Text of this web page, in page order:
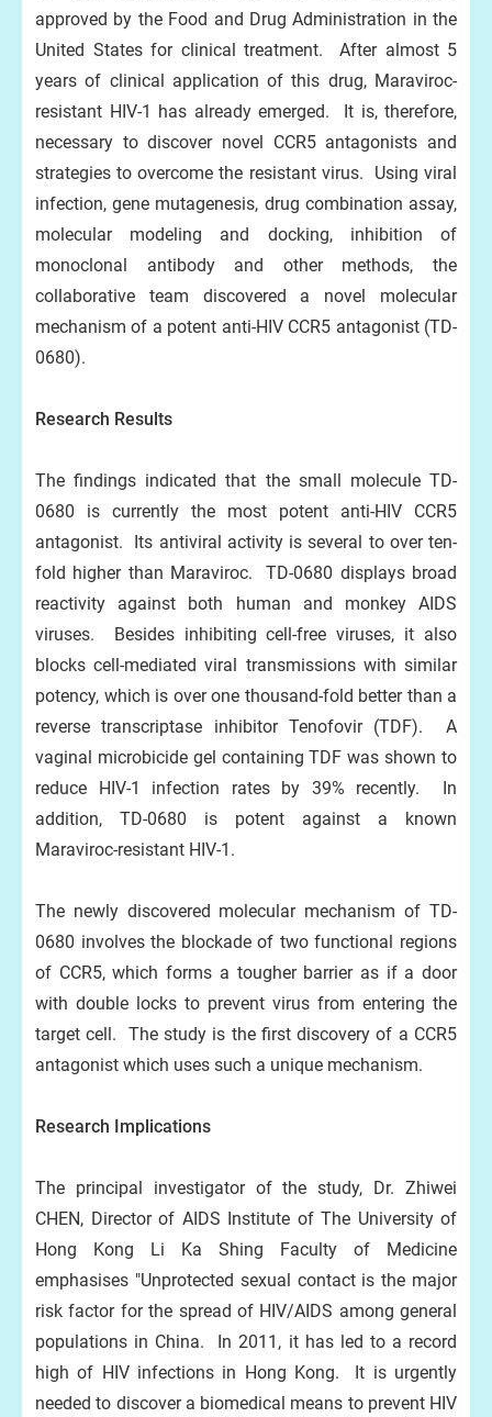
approved by the Food and Drug Administration in the
United States for clinical treatment. After almost 5
years of clinical application of this drug, Maraviroc-
resistant HIV-1 has already emerged. It is, therefore,
necessary to discover novel CCR5 antagonists and
strategies to overcome the resistant virus. Using viral
infection, gene mutagenesis, drug combination assay,
molecular modeling and docking, inhibition of
monoclonal antibody and other methods, the
collaborative team discovered a novel molecular
mechanism of a potent anti-HIV CCR5 antagonist (TD-
0680).
Research Results
The findings indicated that the small molecule TD-
0680 is currently the most potent anti-HIV CCR5
antagonist. Its antiviral activity is several to over ten-
fold higher than Maraviroc. TD-0680 displays broad
reactivity against both human and monkey AIDS
viruses. Besides inhibiting cell-free viruses, it also
blocks cell-mediated viral transmissions with similar
potency, which is over one thousand-fold better than a
reverse transcriptase inhibitor Tenofovir (TDF). A
vaginal microbicide gel containing TDF was shown to
reduce HIV-1 infection rates by 39% recently. In
addition, TD-0680 is potent against a known
Maraviroc-resistant HIV-1.
The newly discovered molecular mechanism of TD-
0680 involves the blockade of two functional regions
of CCR5, which forms a tougher barrier as if a door
with double locks to prevent virus from entering the
target cell. The study is the first discovery of a CCR5
antagonist which uses such a unique mechanism.
Research Implications
The principal investigator of the study, Dr. Zhiwei
CHEN, Director of AIDS Institute of The University of
Hong Kong Li Ka Shing Faculty of Medicine
emphasises "Unprotected sexual contact is the major
risk factor for the spread of HIV/AIDS among general
populations in China. In 2011, it has led to a record
high of HIV infections in Hong Kong. It is urgently
needed to discover a biomedical means to prevent HIV